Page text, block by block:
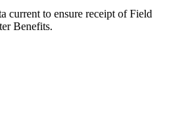
current to ensure receipt of Field
Benefits.